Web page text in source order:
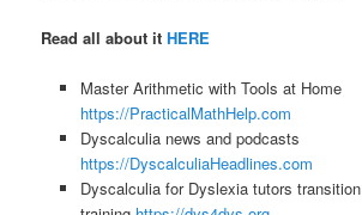
Read all about itHERE
Master Arithmetic with Tools at Home
https://PracticalMathHelp.com
Dyscalculia news and podcasts
https://DyscalculiaHeadlines.com
Dyscalculia for Dyslexia tutors transition